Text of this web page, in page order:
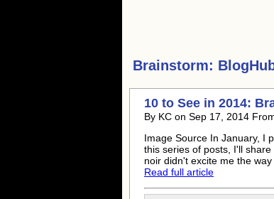
Brainstorm:
10 to See in 2014:
By KC on Sep 17, 2014
Image Source In January, I
this series of posts, I'll
noir didn't excite me the
Read full article